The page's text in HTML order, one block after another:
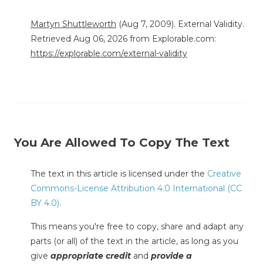
Martyn Shuttleworth (Aug 7, 2009). External Validity.
Retrieved Aug 06, 2026 from Explorable.com:
https://explorable.com/external-validity
You Are Allowed To Copy The Text
The text in this article is licensed under the Creative
Commons-License Attribution 4.0 International (CC
BY 4.0).
This means you're free to copy, share and adapt any
parts (or all) of the text in the article, as long as you
give appropriate credit and provide a